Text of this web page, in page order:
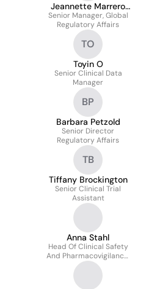
Jeannette Marrero
Coto
Senior Manager, Global
Regulatory Affairs
TO
Toyin O
Senior Clinical Data
Manager
BP
Barbara Petzold
Senior Director
Regulatory Affairs
TB
Tiffany Brockington
Senior Clinical Trial
Assistant
Anna Stahl
Head Of Clinical Safety
And Pharmacovigilance,
Senior Director